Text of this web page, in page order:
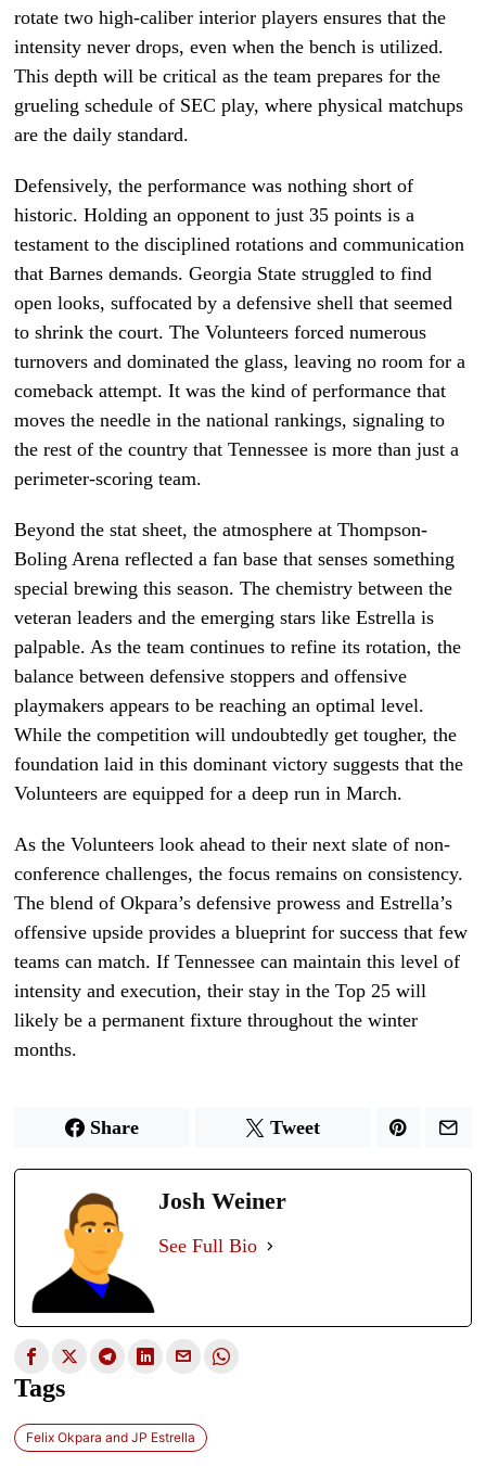
rotate two high-caliber interior players ensures that the
intensity never drops, even when the bench is utilized.
This depth will be critical as the team prepares for the
grueling schedule of SEC play, where physical matchups
are the daily standard.
Defensively, the performance was nothing short of
historic. Holding an opponent to just 35 points is a
testament to the disciplined rotations and communication
that Barnes demands. Georgia State struggled to find
open looks, suffocated by a defensive shell that seemed
to shrink the court. The Volunteers forced numerous
turnovers and dominated the glass, leaving no room for a
comeback attempt. It was the kind of performance that
moves the needle in the national rankings, signaling to
the rest of the country that Tennessee is more than just a
perimeter-scoring team.
Beyond the stat sheet, the atmosphere at Thompson-
Boling Arena reflected a fan base that senses something
special brewing this season. The chemistry between the
veteran leaders and the emerging stars like Estrella is
palpable. As the team continues to refine its rotation, the
balance between defensive stoppers and offensive
playmakers appears to be reaching an optimal level.
While the competition will undoubtedly get tougher, the
foundation laid in this dominant victory suggests that the
Volunteers are equipped for a deep run in March.
As the Volunteers look ahead to their next slate of non-
conference challenges, the focus remains on consistency.
The blend of Okpara’s defensive prowess and Estrella’s
offensive upside provides a blueprint for success that few
teams can match. If Tennessee can maintain this level of
intensity and execution, their stay in the Top 25 will
likely be a permanent fixture throughout the winter
months.
Share Tweet
Josh Weiner
See Full Bio
Tags
Felix Okpara and JP Estrella